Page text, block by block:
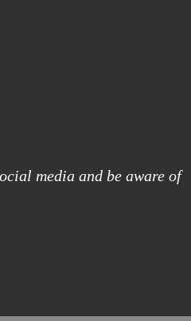
media and be aware of